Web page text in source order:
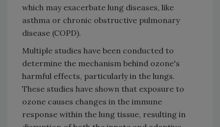
which may exacerbate lung diseases, like
asthma or chronic obstructive pulmonary
disease (COPD).
Multiple studies have been conducted to
determine the mechanism behind ozone's
harmful effects, particularly in the lungs.
These studies have shown that exposure to
ozone causes changes in the immune
response within the lung tissue, resulting in